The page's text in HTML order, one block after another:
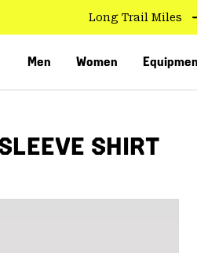
Long Trail Miles
Men Women
SHIRT